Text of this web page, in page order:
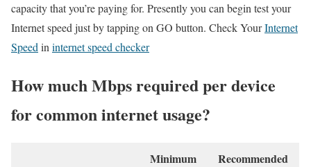
capacity that you’re paying for. Presently you can begin test your
Internet speed just by tapping on GO button. Check YourInternet
Speed in internet speed checker
How much Mbps required per device
for common internet usage?
Minimum Recommended